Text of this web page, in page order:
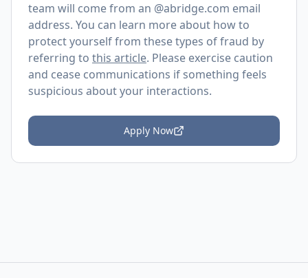
team will come from an @abridge.com email
address. You can learn more about how to
protect yourself from these types of fraud by
referring to this article. Please exercise caution
and cease communications if something feels
suspicious about your interactions.
Apply Now